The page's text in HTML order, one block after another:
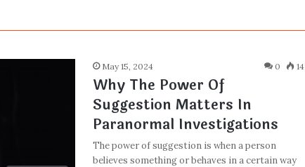
May 15, 2024 0 14
Why The Power Of
Suggestion Matters In
Paranormal Investigations
The power of suggestion is when a person
believes something or behaves in a certain way